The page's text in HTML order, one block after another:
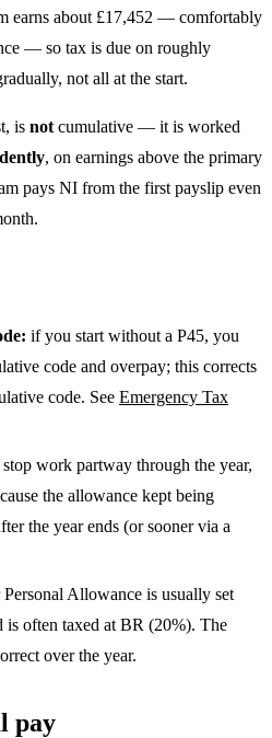
earns about £17,452 — comfortably
— so tax is due on roughly
not all at the start.
is not cumulative — it is worked
, on earnings above the primary
pays NI from the first payslip even
if you start without a P45, you
code and overpay; this corrects
code. See Emergency Tax
work partway through the year,
the allowance kept being
the year ends (or sooner via a
Allowance is usually set
is often taxed at BR (20%). The
over the year.
pay